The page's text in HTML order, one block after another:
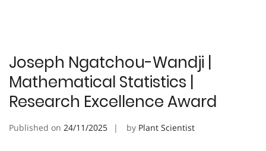
Joseph Ngatchou-Wandji |
Mathematical Statistics |
Research Excellence Award
Published on 24/11/2025 by Plant Scientist